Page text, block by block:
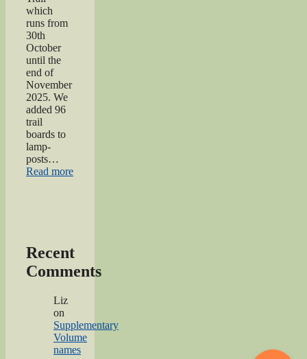
which
runs from
30th
October
until the
end of
November
2025. We
added 96
trail
boards to
lamp-
posts…
Read more“Oakworth
Recent
Comments
Liz
on
Supplementary
Volume
names